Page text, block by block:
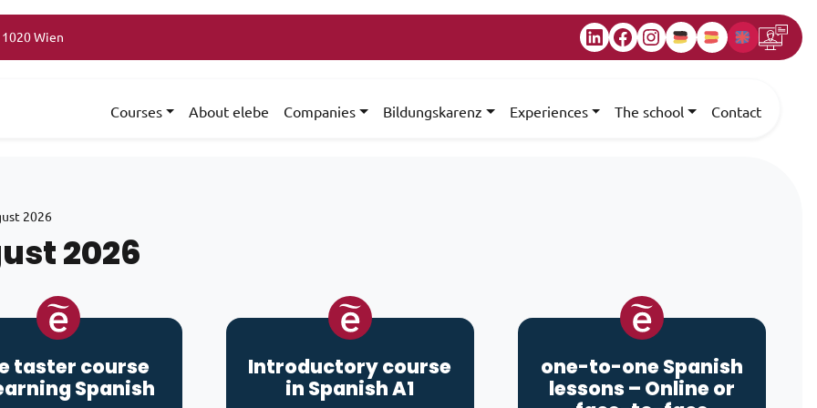
Wien LinkedIn
Facebook
Instagram
Courses About elebe Companies Bildungskarenz Experiences The school Contact
2026
2026
taster course
Spanish
Introductory course
in Spanish A1
one-to-one Spanish
lessons – Online or